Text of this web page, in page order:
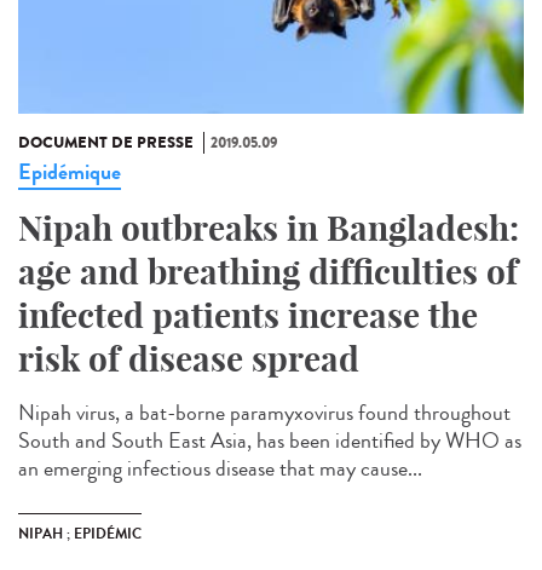
DOCUMENT DE PRESSE 2019.05.09
Epidémique
Nipah outbreaks in Bangladesh:
age and breathing difficulties of
infected patients increase the
risk of disease spread
Nipah virus, a bat-borne paramyxovirus found throughout
South and South East Asia, has been identified by WHO as
an emerging infectious disease that may cause...
NIPAH ; EPIDÉMIC